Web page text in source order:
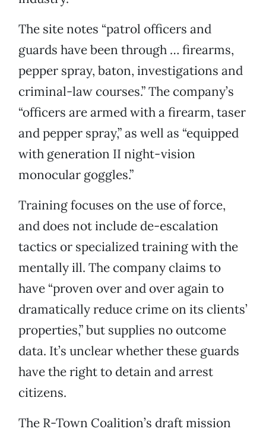
The site notes “patrol officers and
guards have been through … firearms,
pepper spray, baton, investigations and
criminal-law courses.” The company’s
“officers are armed with a firearm, taser
and pepper spray,” as well as “equipped
with generation II night-vision
monocular goggles.”
Training focuses on the use of force,
and does not include de-escalation
tactics or specialized training with the
mentally ill. The company claims to
have “proven over and over again to
dramatically reduce crime on its clients’
properties,” but supplies no outcome
data. It’s unclear whether these guards
have the right to detain and arrest
citizens.
The R-Town Coalition’s draft mission